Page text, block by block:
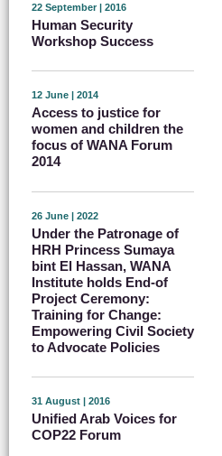
22 September | 2016
Human Security
Workshop Success
12 June | 2014
Access to justice for
women and children the
focus of WANA Forum
2014
26 June | 2022
Under the Patronage of
HRH Princess Sumaya
bint El Hassan, WANA
Institute holds End-of
Project Ceremony:
Training for Change:
Empowering Civil Society
to Advocate Policies
31 August | 2016
Unified Arab Voices for
COP22 Forum